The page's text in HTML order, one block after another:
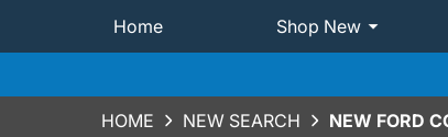
Home Shop New
HOME NEW SEARCH NEW FORD